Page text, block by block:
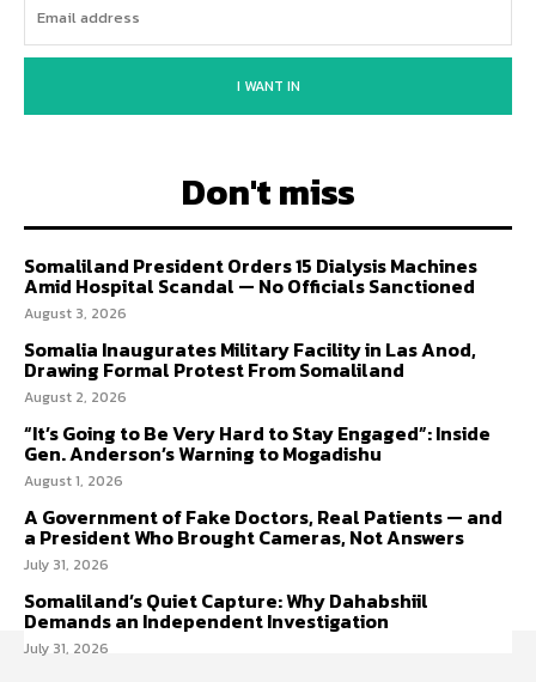
I WANT IN
Don't miss
Somaliland President Orders 15 Dialysis Machines
Amid Hospital Scandal — No Officials Sanctioned
August 3, 2026
Somalia Inaugurates Military Facility in Las Anod,
Drawing Formal Protest From Somaliland
August 2, 2026
“It’s Going to Be Very Hard to Stay Engaged”: Inside
Gen. Anderson’s Warning to Mogadishu
August 1, 2026
A Government of Fake Doctors, Real Patients — and
a President Who Brought Cameras, Not Answers
July 31, 2026
Somaliland’s Quiet Capture: Why Dahabshiil
Demands an Independent Investigation
July 31, 2026